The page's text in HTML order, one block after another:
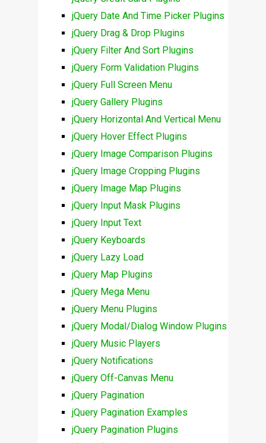
jQuery Date And Time Picker Plugins
jQuery Drag & Drop Plugins
jQuery Filter And Sort Plugins
jQuery Form Validation Plugins
jQuery Full Screen Menu
jQuery Gallery Plugins
jQuery Horizontal And Vertical Menu
jQuery Hover Effect Plugins
jQuery Image Comparison Plugins
jQuery Image Cropping Plugins
jQuery Image Map Plugins
jQuery Input Mask Plugins
jQuery Input Text
jQuery Keyboards
jQuery Lazy Load
jQuery Map Plugins
jQuery Mega Menu
jQuery Menu Plugins
jQuery Modal/Dialog Window Plugins
jQuery Music Players
jQuery Notifications
jQuery Off-Canvas Menu
jQuery Pagination
jQuery Pagination Examples
jQuery Pagination Plugins